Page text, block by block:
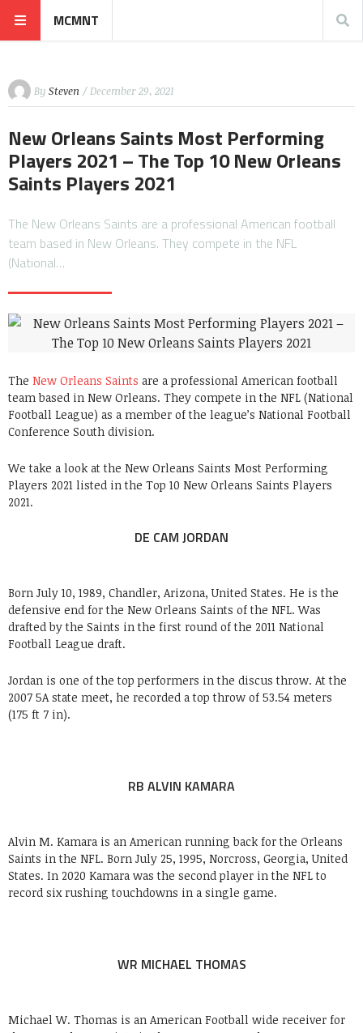
MCMNT
By Steven / December 29, 2021
New Orleans Saints Most Performing
Players 2021 – The Top 10 New Orleans
Saints Players 2021
The New Orleans Saints are a professional American football
team based in New Orleans. They compete in the NFL
(National…
The New Orleans Saints are a professional American football
team based in New Orleans. They compete in the NFL (National
Football League) as a member of the league’s National Football
Conference South division.
We take a look at the New Orleans Saints Most Performing
Players 2021 listed in the Top 10 New Orleans Saints Players
2021.
DE CAM JORDAN
Born July 10, 1989, Chandler, Arizona, United States. He is the
defensive end for the New Orleans Saints of the NFL. Was
drafted by the Saints in the first round of the 2011 National
Football League draft.
Jordan is one of the top performers in the discus throw. At the
2007 5A state meet, he recorded a top throw of 53.54 meters
(175 ft 7 in).
RB ALVIN KAMARA
Alvin M. Kamara is an American running back for the Orleans
Saints in the NFL. Born July 25, 1995, Norcross, Georgia, United
States. In 2020 Kamara was the second player in the NFL to
record six rushing touchdowns in a single game.
WR MICHAEL THOMAS
Michael W. Thomas is an American Football wide receiver for